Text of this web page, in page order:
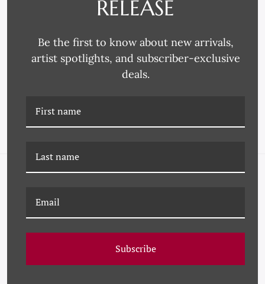
P-7381D ARCHIVED
ESTATES IV
P-7381B ARCHIVED
About Us
Blog
RELEASE
Be the first to know about new arrivals,
artist spotlights, and subscriber-exclusive
deals.
Subscribe